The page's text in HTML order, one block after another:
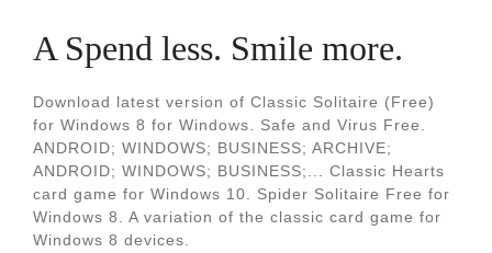
A Spend less. Smile more.
Download latest version of Classic Solitaire (Free)
for Windows 8 for Windows. Safe and Virus Free.
ANDROID; WINDOWS; BUSINESS; ARCHIVE;
ANDROID; WINDOWS; BUSINESS;... Classic Hearts
card game for Windows 10. Spider Solitaire Free for
Windows 8. A variation of the classic card game for
Windows 8 devices.